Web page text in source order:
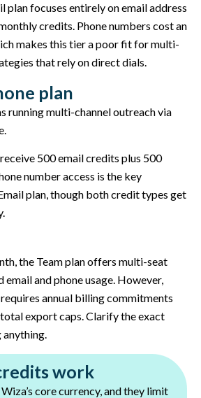
plan focuses entirely on email address
credits. Phone numbers cost an
makes this tier a poor fit for multi-
that rely on direct dials.
plan
running multi-channel outreach via
500 email credits plus 500
number access is the key
plan, though both credit types get
the Team plan offers multi-seat
and phone usage. However,
annual billing commitments
export caps. Clarify the exact
work
core currency, and they limit